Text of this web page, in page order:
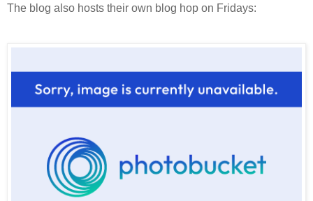
The blog also hosts their own blog hop on Fridays: